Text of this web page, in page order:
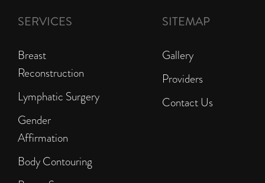
SERVICES
Breast
Reconstruction
Lymphatic Surgery
Gender
Affirmation
Body Contouring
SITEMAP
Gallery
Providers
Contact Us